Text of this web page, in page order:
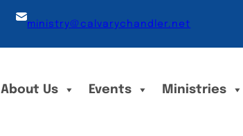
ministry@calvarychandler.net
About Us Events Ministries